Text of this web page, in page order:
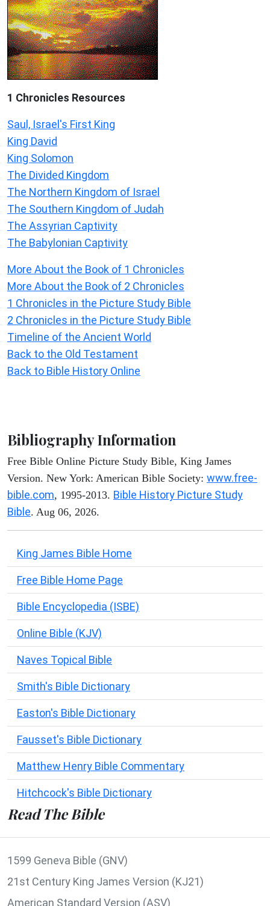
1 Chronicles Resources
Saul, Israel's First King
King David
King Solomon
The Divided Kingdom
The Northern Kingdom of Israel
The Southern Kingdom of Judah
The Assyrian Captivity
The Babylonian Captivity
More About the Book of 1 Chronicles
More About the Book of 2 Chronicles
1 Chronicles in the Picture Study Bible
2 Chronicles in the Picture Study Bible
Timeline of the Ancient World
Back to the Old Testament
Back to Bible History Online
Bibliography Information
Free Bible Online Picture Study Bible, King James
Version. New York: American Bible Society: www.free-
bible.com, 1995-2013. Bible History Picture Study
Bible. Aug 06, 2026.
King James Bible Home
Free Bible Home Page
Bible Encyclopedia (ISBE)
Online Bible (KJV)
Naves Topical Bible
Smith's Bible Dictionary
Easton's Bible Dictionary
Fausset's Bible Dictionary
Matthew Henry Bible Commentary
Hitchcock's Bible Dictionary
Read The Bible
1599 Geneva Bible (GNV)
21st Century King James Version (KJ21)
American Standard Version (ASV)